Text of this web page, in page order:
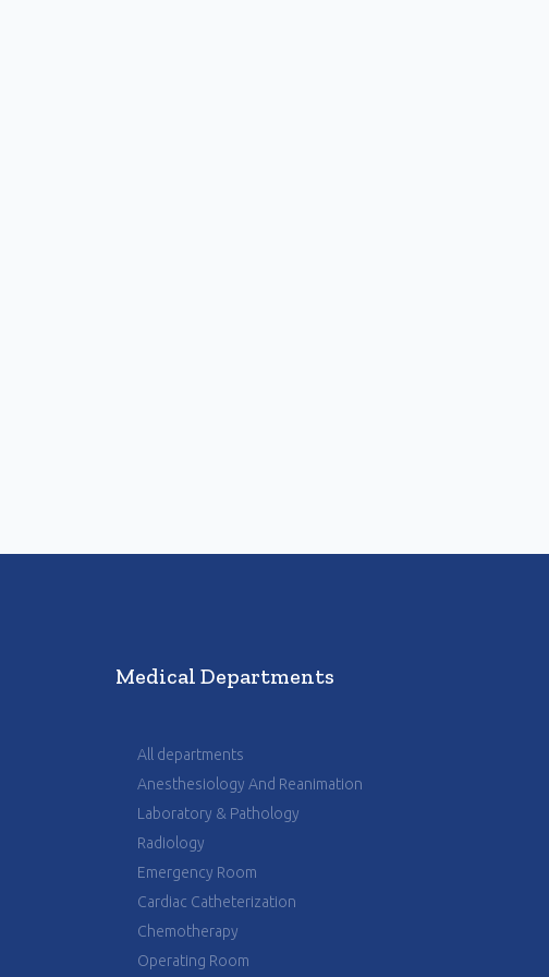
Medical Departments
All departments
Anesthesiology And Reanimation
Laboratory & Pathology
Radiology
Emergency Room
Cardiac Catheterization
Chemotherapy
Operating Room